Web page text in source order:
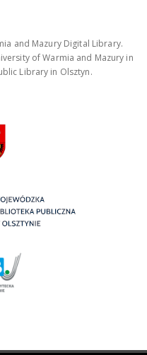
and Mazury Digital Library.
of Warmia and Mazury in
Library in Olsztyn.